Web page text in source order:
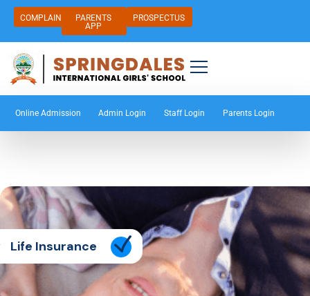
COMPLAIN
PARENTS
APP
PROSPECTUS
Online Admission Admin Login Staff Login Parents Login
Life Insurance